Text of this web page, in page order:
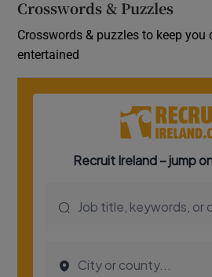
Crosswords & Puzzles
Crosswords & puzzles to keep you
entertained